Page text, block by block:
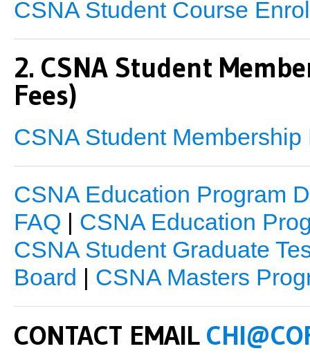
CSNA Student Course
2. CSNA Student
Fees)
CSNA Student
CSNA Education Program
FAQ
CSNA Education
CSNA Student Graduate
Board
CSNA Masters
CONTACT EMAIL